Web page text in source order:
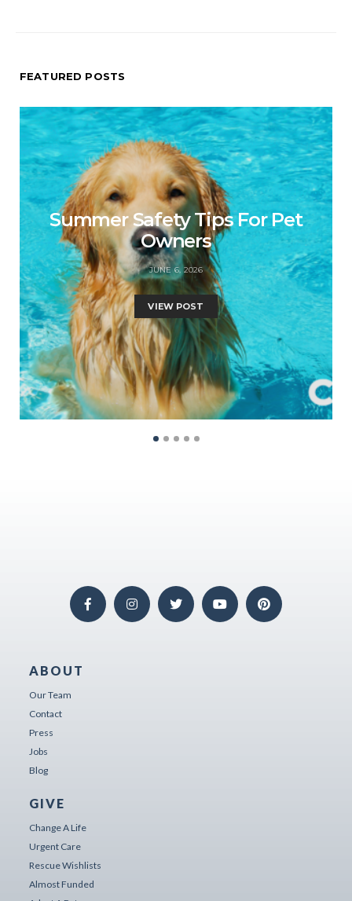
FEATURED POSTS
Summer Safety Tips For Pet
Owners
JUNE 6, 2026
VIEW POST
ABOUT
Our Team
Contact
Press
Jobs
Blog
GIVE
Change A Life
Urgent Care
Rescue Wishlists
Almost Funded